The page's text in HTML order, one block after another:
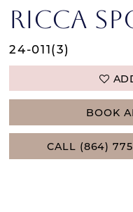
RICCA
24-011(3)
BOOK
CALL (864)